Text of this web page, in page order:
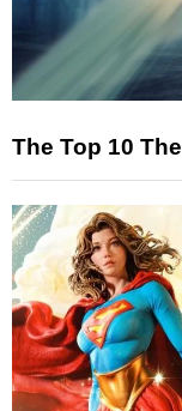
The Top 10